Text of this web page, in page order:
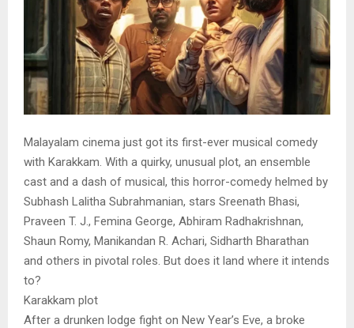
Malayalam cinema just got its first-ever musical comedy
with Karakkam. With a quirky, unusual plot, an ensemble
cast and a dash of musical, this horror-comedy helmed by
Subhash Lalitha Subrahmanian, stars Sreenath Bhasi,
Praveen T. J., Femina George, Abhiram Radhakrishnan,
Shaun Romy, Manikandan R. Achari, Sidharth Bharathan
and others in pivotal roles. But does it land where it intends
to?
Karakkam plot
After a drunken lodge fight on New Year’s Eve, a broke